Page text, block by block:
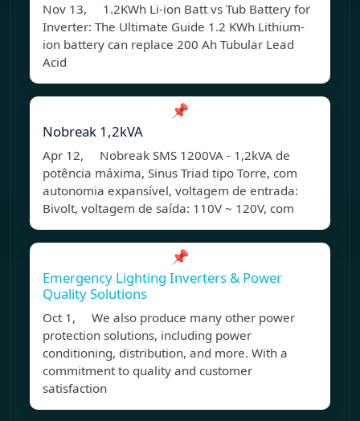
Nov 13, 1.2KWh Li-ion Batt vs Tub Battery for
Inverter: The Ultimate Guide 1.2 KWh Lithium-
ion battery can replace 200 Ah Tubular Lead
Acid
📌
Nobreak 1,2kVA
Apr 12, Nobreak SMS 1200VA - 1,2kVA de
potência máxima, Sinus Triad tipo Torre, com
autonomia expansível, voltagem de entrada:
Bivolt, voltagem de saída: 110V ~ 120V, com
📌
Emergency Lighting Inverters & Power
Quality Solutions
Oct 1, We also produce many other power
protection solutions, including power
conditioning, distribution, and more. With a
commitment to quality and customer
satisfaction